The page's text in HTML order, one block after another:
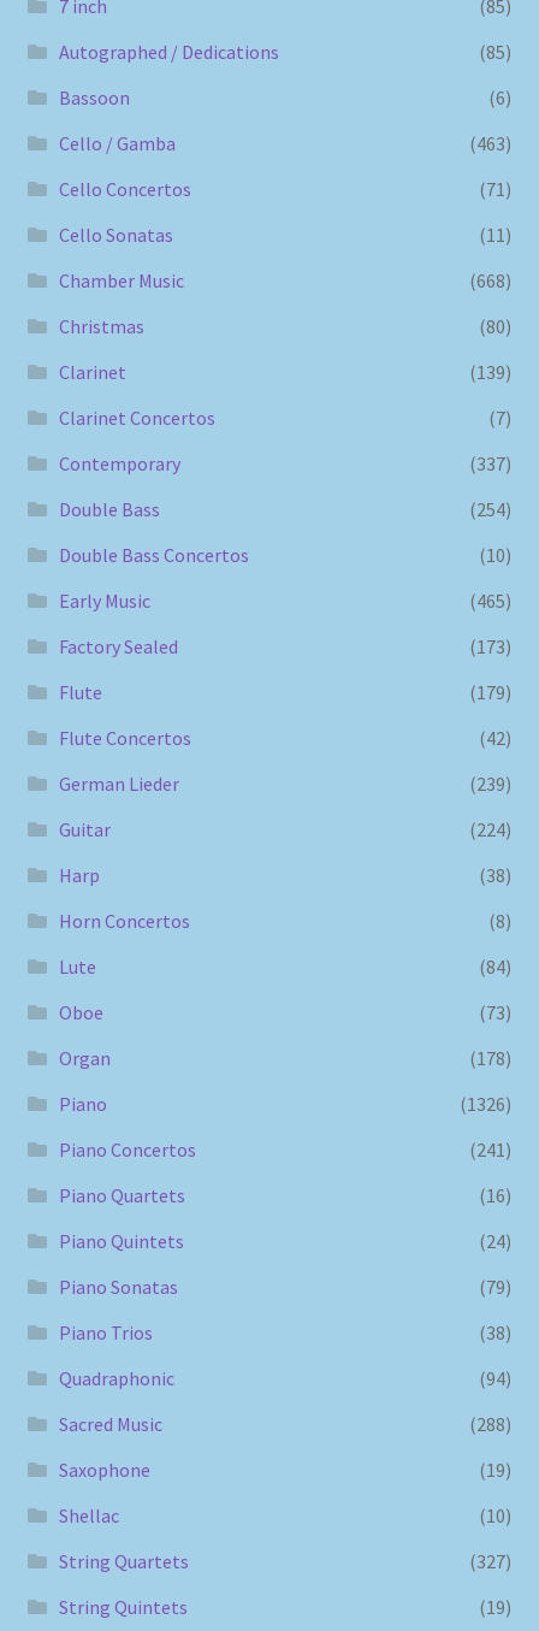
7 inch
(85)
Autographed / Dedications
(85)
Bassoon
(6)
Cello / Gamba
(463)
Cello Concertos
(71)
Cello Sonatas
(11)
Chamber Music
(668)
Christmas
(80)
Clarinet
(139)
Clarinet Concertos
(7)
Contemporary
(337)
Double Bass
(254)
Double Bass Concertos
(10)
Early Music
(465)
Factory Sealed
(173)
Flute
(179)
Flute Concertos
(42)
German Lieder
(239)
Guitar
(224)
Harp
(38)
Horn Concertos
(8)
Lute
(84)
Oboe
(73)
Organ
(178)
Piano
(1326)
Piano Concertos
(241)
Piano Quartets
(16)
Piano Quintets
(24)
Piano Sonatas
(79)
Piano Trios
(38)
Quadraphonic
(94)
Sacred Music
(288)
Saxophone
(19)
Shellac
(10)
String Quartets
(327)
String Quintets
(19)